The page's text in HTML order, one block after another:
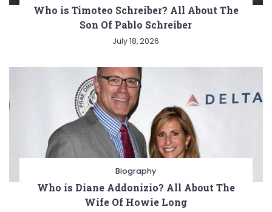
Who is Timoteo Schreiber? All About The
Son Of Pablo Schreiber
July 18, 2026
Biography
Who is Diane Addonizio? All About The
Wife Of Howie Long